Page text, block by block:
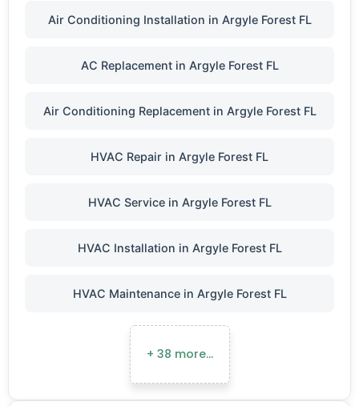
Air Conditioning Installation in Argyle Forest FL
AC Replacement in Argyle Forest FL
Air Conditioning Replacement in Argyle Forest FL
HVAC Repair in Argyle Forest FL
HVAC Service in Argyle Forest FL
HVAC Installation in Argyle Forest FL
HVAC Maintenance in Argyle Forest FL
+ 38 more…